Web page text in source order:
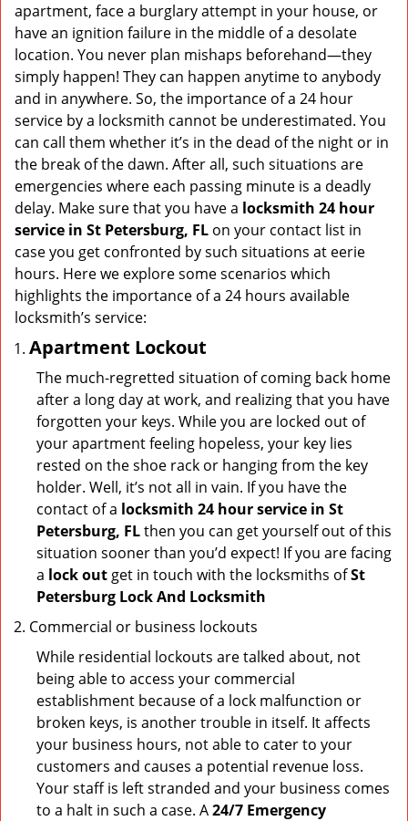
g
i
n
apartment, face a burglary attempt in your house, or
have an ignition failure in the middle of a desolate
location. You never plan mishaps beforehand—they
simply happen! They can happen anytime to anybody
and in anywhere. So, the importance of a 24 hour
service by a locksmith cannot be underestimated. You
can call them whether it’s in the dead of the night or in
the break of the dawn. After all, such situations are
emergencies where each passing minute is a deadly
delay. Make sure that you have a locksmith 24 hour
service in St Petersburg, FL on your contact list in
case you get confronted by such situations at eerie
hours. Here we explore some scenarios which
highlights the importance of a 24 hours available
locksmith’s service:
Apartment Lockout
The much-regretted situation of coming back home
after a long day at work, and realizing that you have
forgotten your keys. While you are locked out of
your apartment feeling hopeless, your key lies
rested on the shoe rack or hanging from the key
holder. Well, it’s not all in vain. If you have the
contact of a locksmith 24 hour service in St
Petersburg, FLthen you can get yourself out of this
situation sooner than you’d expect! If you are facing
a lock out get in touch with the locksmiths ofSt
Petersburg Lock And Locksmith
Commercial or business lockouts
While residential lockouts are talked about, not
being able to access your commercial
establishment because of a lock malfunction or
broken keys, is another trouble in itself. It affects
your business hours, not able to cater to your
customers and causes a potential revenue loss.
Your staff is left stranded and your business comes
to a halt in such a case. A24/7 Emergency